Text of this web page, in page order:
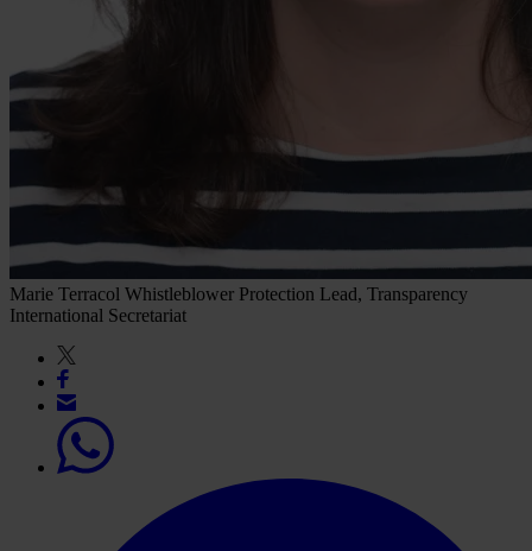
Marie Terracol Whistleblower Protection Lead, Transparency
International Secretariat